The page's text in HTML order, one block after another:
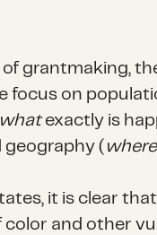
grantmaking,
focus on
whatexactly is
geography ( where
it is clear
and other